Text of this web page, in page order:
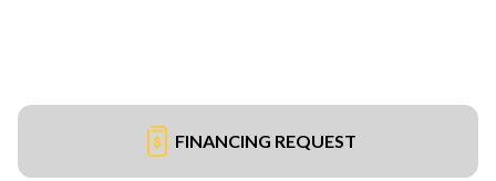
FINANCING REQUEST